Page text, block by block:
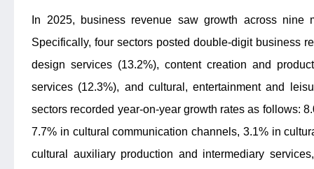
In 2025, business revenue saw growth across nine
Specifically, four sectors posted double-digit business
design services (13.2%), content creation and
services (12.3%), and cultural, entertainment and
sectors recorded year-on-year growth rates as follows:
7.7% in cultural communication channels, 3.1% in
cultural auxiliary production and intermediary